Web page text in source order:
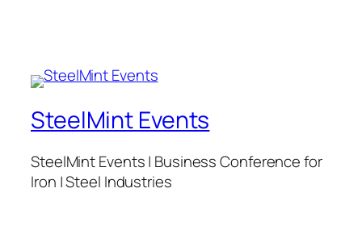
SteelMint Events
SteelMint Events | Business Conference for
Iron | Steel Industries